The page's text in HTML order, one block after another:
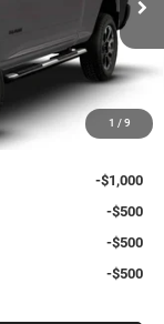
1 / 9
Ext.
$62,020
-$2,000
-$1,000
$60,015
-$1,000
-$500
-$500
-$500